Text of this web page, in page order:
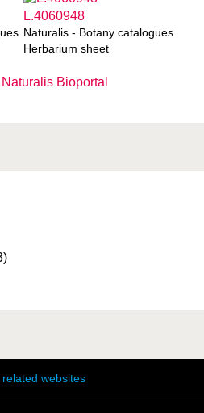
L.4060948
Naturalis - Botany catalogues
Herbarium sheet
Bioportal
websites